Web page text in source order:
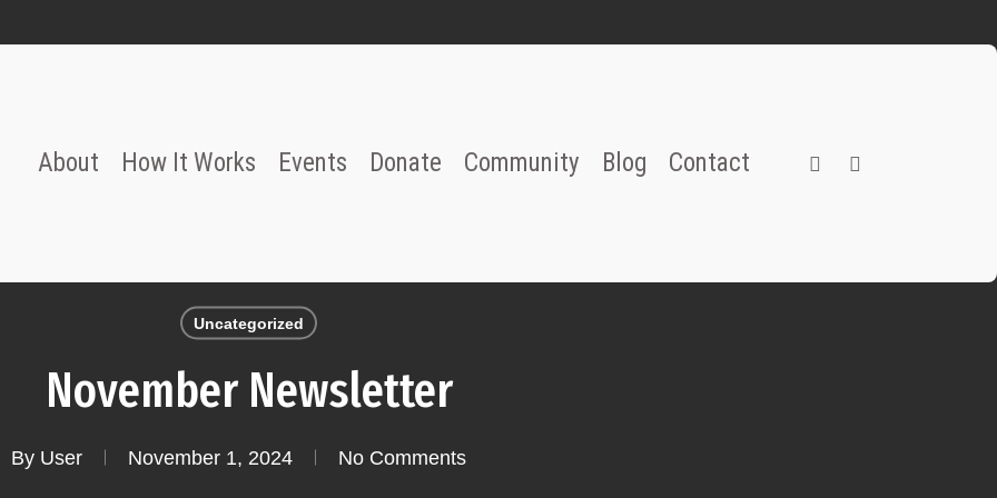
About How It Works Events Donate Community Blog Contact instagram
email
Uncategorized
November Newsletter
By User November 1, 2024 No Comments